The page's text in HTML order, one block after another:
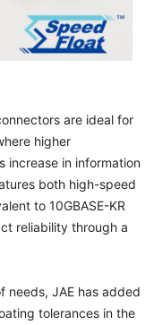
are ideal for
higher
increase in information
both high-speed
to 10GBASE-KR
reliability through a
needs, JAE has added
tolerances in the